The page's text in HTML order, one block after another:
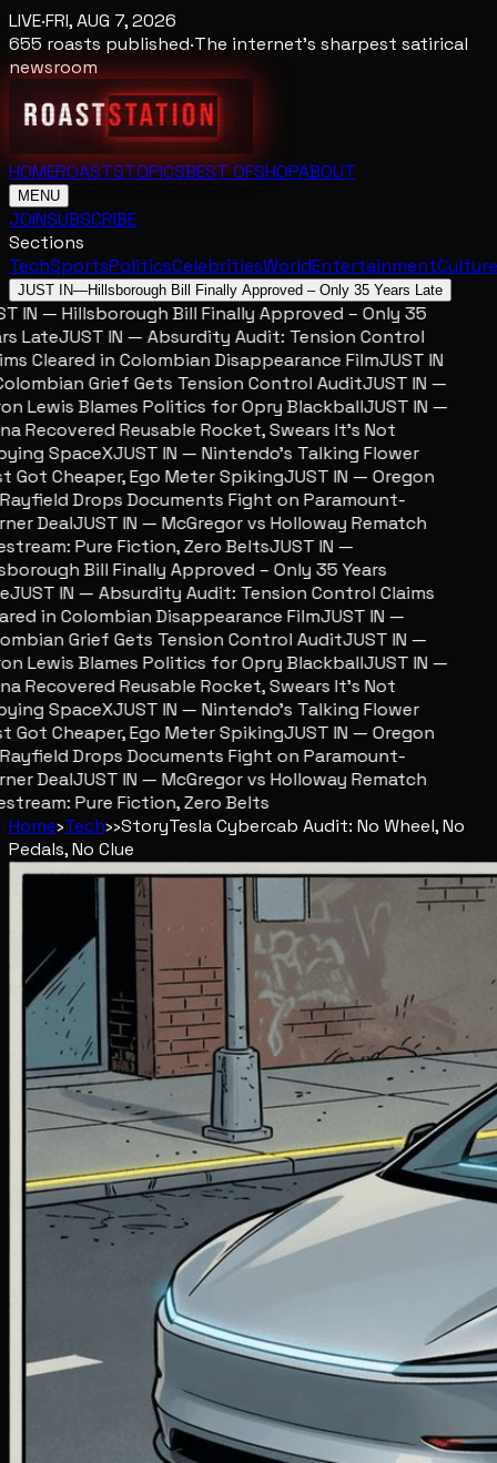
LIVE·FRI, AUG 7, 2026
655 roasts published·The internet's sharpest satirical
newsroom
HOMEROASTSTOPICSBEST OFSHOPABOUT
MENU
JOINSUBSCRIBE
Sections
TechSportsPoliticsCelebritiesWorldEntertainmentCulture
JUST IN—Hillsborough Bill Finally Approved – Only 35 Years Late
IN — Hillsborough Bill Finally Approved – Only 35
LateJUST IN — Absurdity Audit: Tension Control
Cleared in Colombian Disappearance FilmJUST IN
Grief Gets Tension Control AuditJUST IN —
Lewis Blames Politics for Opry BlackballJUST IN —
Recovered Reusable Rocket, Swears It’s Not
SpaceXJUST IN — Nintendo’s Talking Flower
Cheaper, Ego Meter SpikingJUST IN — Oregon
Drops Documents Fight on Paramount-
DealJUST IN — McGregor vs Holloway Rematch
Pure Fiction, Zero BeltsJUST IN —
Bill Finally Approved – Only 35 Years
IN — Absurdity Audit: Tension Control Claims
in Colombian Disappearance FilmJUST IN —
Grief Gets Tension Control AuditJUST IN —
Lewis Blames Politics for Opry BlackballJUST IN —
Recovered Reusable Rocket, Swears It’s Not
SpaceXJUST IN — Nintendo’s Talking Flower
Cheaper, Ego Meter SpikingJUST IN — Oregon
Drops Documents Fight on Paramount-
DealJUST IN — McGregor vs Holloway Rematch
Pure Fiction, Zero Belts
Home›Tech››StoryTesla Cybercab Audit: No Wheel, No
Pedals, No Clue